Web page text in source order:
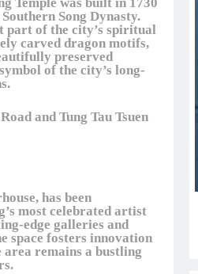
Song Dynasty.
part of the city’s spiritual
carved dragon motifs,
preserved
of the city’s long-
and Tung Tau Tsuen
has been
most celebrated artist
edge galleries and
space fosters innovation
area remains a bustling